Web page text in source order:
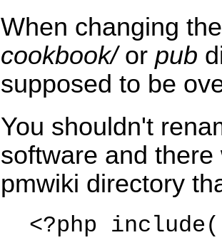
When changing
cookbook/or pub
supposed to be
You shouldn't
software and
pmwiki directory
<?php